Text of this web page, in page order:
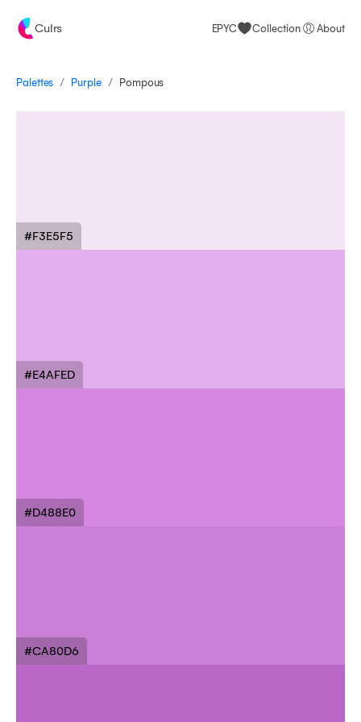
Culrs EPYC Collection About
Palettes / Purple / Pompous
#F3E5F5
#E4AFED
#D488E0
#CA80D6